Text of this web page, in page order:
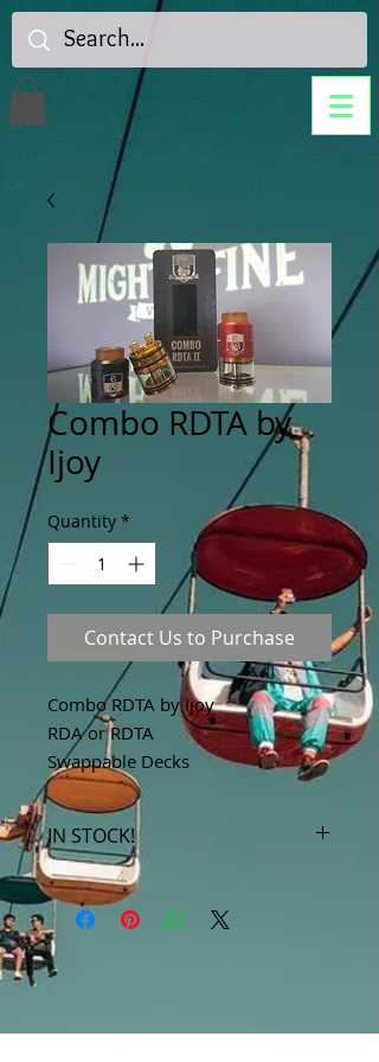
Combo RDTA by
Ijoy
Quantity *
Contact Us to Purchase
Combo RDTA by Ijoy
RDA or RDTA
Swappable Decks
IN STOCK!
***Products marked "out of stock"
are available in store only!***